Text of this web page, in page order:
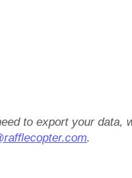
to export your data,
.